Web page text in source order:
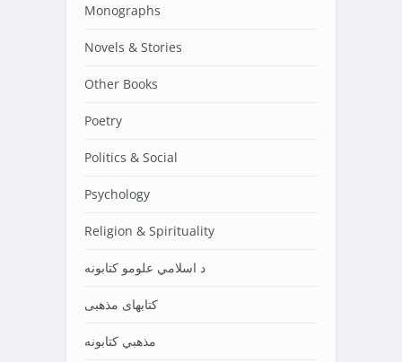
Monographs
Novels & Stories
Other Books
Poetry
Politics & Social
Psychology
Religion & Spirituality
د اسلامي علومو کتابونه
کتابهای مذهبی
مذهبي کتابونه